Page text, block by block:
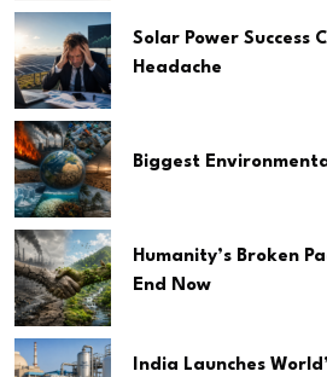
Solar Power Success
Headache
Biggest
Humanity’s Broken
End Now
India Launches